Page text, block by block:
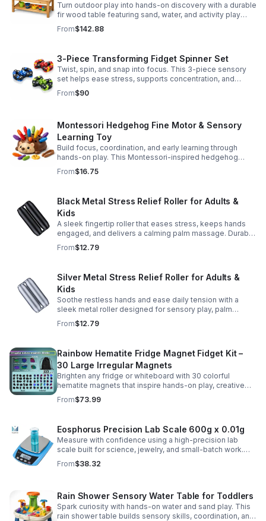
Turn outdoor play into hands-on discovery with a durable
fir wood table featuring sand, water, and activity play
zones, plus faucet and accessories for endless fun.
From$142.88
3-Piece Transforming Fidget Spinner Set
Twist, spin, and snap into focus. This 3-piece sensory
set helps ease stress, supports concentration, and
delivers satisfying hands-on fun for kids and adults.
From$90
Montessori Hedgehog Fine Motor & Sensory
Learning Toy
Build focus, coordination, and early learning through
hands-on play. This Montessori-inspired hedgehog
helps little ones strengthen fine motor and sensory
skills.
From$16.75
Black Metal Stress Relief Roller for Adults &
Kids
A sleek fingertip roller that eases stress, keeps hands
engaged, and delivers a calming palm massage. Durable
metal design for everyday relaxation at home or on the
go.
From$12.79
Silver Metal Stress Relief Roller for Adults &
Kids
Soothe restless hands and ease daily tension with a
sleek metal roller designed for sensory play, palm
massage, and satisfying stress relief anytime.
From$12.79
Rainbow Hematite Fridge Magnet Fidget Kit –
30 Large Irregular Magnets
Brighten any fridge or whiteboard with 30 colorful
hematite magnets that inspire hands-on play, creative
DIY projects, and engaging educational discovery.
From$73.99
Eosphorus Precision Lab Scale 600g x 0.01g
Measure with confidence using a high-precision lab
scale built for science, jewelry, and small-batch work.
Accurate 0.01g readings, 600g capacity, and flexible USB
or AC/DC power.
From$38.32
Rain Shower Sensory Water Table for Toddlers
Spark curiosity with hands-on water and sand play. This
rain shower table builds sensory skills, coordination, and